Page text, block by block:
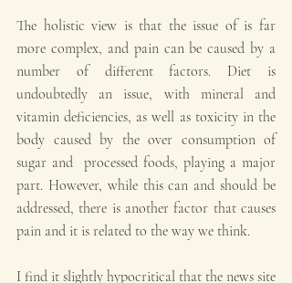
The holistic view is that the issue of is far
more complex, and pain can be caused by a
number of different factors. Diet is
undoubtedly an issue, with mineral and
vitamin deficiencies, as well as toxicity in the
body caused by the over consumption of
sugar and  processed foods, playing a major
part. However, while this can and should be
addressed, there is another factor that causes
pain and it is related to the way we think.
I find it slightly hypocritical that the news site